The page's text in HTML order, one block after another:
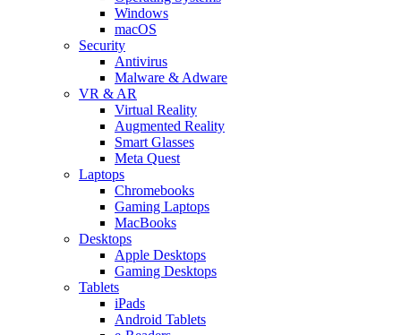
Windows
macOS
Security
Antivirus
Malware & Adware
VR & AR
Virtual Reality
Augmented Reality
Smart Glasses
Meta Quest
Laptops
Chromebooks
Gaming Laptops
MacBooks
Desktops
Apple Desktops
Gaming Desktops
Tablets
iPads
Android Tablets